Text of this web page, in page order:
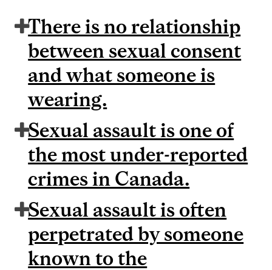
There is no relationship
between sexual consent
and what someone is
wearing.
Sexual assault is one of
the most under-reported
crimes in Canada.
Sexual assault is often
perpetrated by someone
known to the